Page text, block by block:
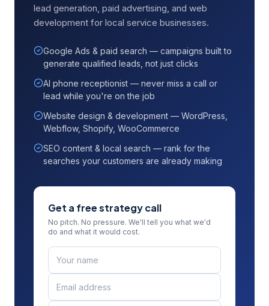
lead generation, paid advertising, and web
development for local service businesses.
Google Ads & paid search — campaigns built to
generate qualified leads, not just clicks
AI phone receptionist — never miss a call or
lead while you're on the job
Website design & development — WordPress,
Webflow, Shopify, WooCommerce
SEO content & local search — rank for the
searches your customers are already making
Get a free strategy call
No pitch. No pressure. We'll tell you what we'd
do and what it would cost.